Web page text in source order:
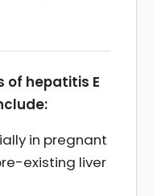
of hepatitis E
in pregnant
existing liver